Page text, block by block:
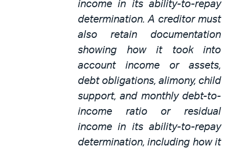
income in its ability-to-repay
determination. A creditor must
also retain documentation
showing how it took into
account income or assets,
debt obligations, alimony, child
support, and monthly debt-to-
income ratio or residual
income in its ability-to-repay
determination, including how it